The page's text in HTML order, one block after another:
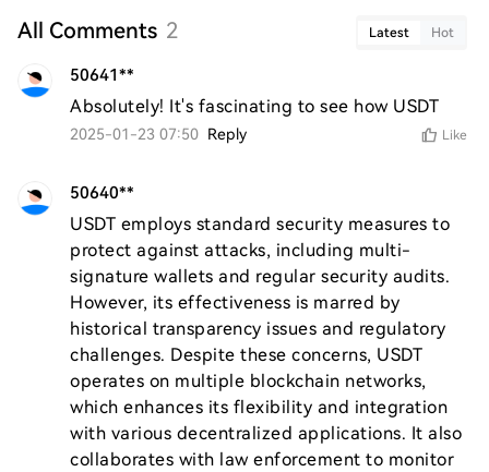
All Comments 2 Latest Hot
50641**
Absolutely! It's fascinating to see how USDT
2025-01-23 07:50 Reply Like
50640**
USDT employs standard security measures to
protect against attacks, including multi-
signature wallets and regular security audits.
However, its effectiveness is marred by
historical transparency issues and regulatory
challenges. Despite these concerns, USDT
operates on multiple blockchain networks,
which enhances its flexibility and integration
with various decentralized applications. It also
collaborates with law enforcement to monitor